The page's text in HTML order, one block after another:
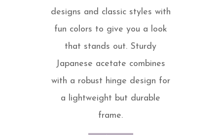
designs and classic styles with
fun colors to give you a look
that stands out. Sturdy
Japanese acetate combines
with a robust hinge design for
a lightweight but durable
frame.